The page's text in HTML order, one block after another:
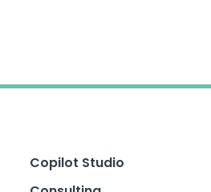
Copilot Studio